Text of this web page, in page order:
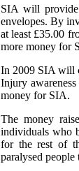
SIA will provide
envelopes. By
at least £35.00
more money for
In 2009 SIA will
Injury
money for SIA.
The money
individuals who
for the rest of
paralysed people